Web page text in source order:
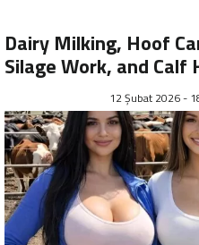
Dairy Milking, Hoof
Silage Work, and Calf
12 Şubat 2026 -